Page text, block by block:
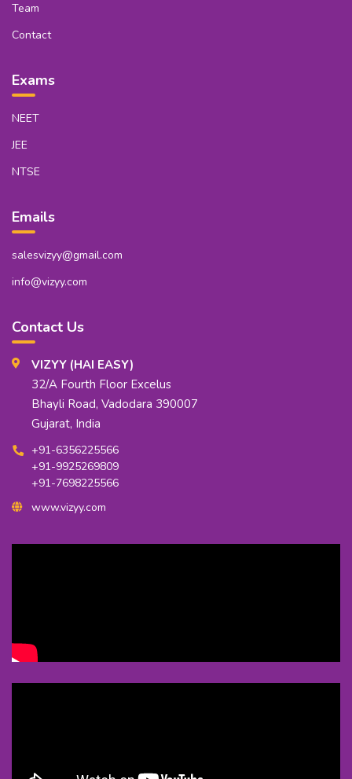
Team
Contact
Exams
NEET
JEE
NTSE
Emails
salesvizyy@gmail.com
info@vizyy.com
Contact Us
VIZYY (HAI EASY)
32/A Fourth Floor Excelus
Bhayli Road, Vadodara 390007
Gujarat, India
+91-6356225566
+91-9925269809
+91-7698225566
www.vizyy.com